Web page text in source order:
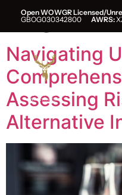
Open WOWGR Licensed/
GBOG030342800 AWRS:
Tag:
Navigating
Assessing
Alternative